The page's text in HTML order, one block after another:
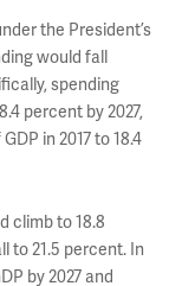
the President’s
would fall
spending
percent by 2027,
in 2017 to 18.4
climb to 18.8
to 21.5 percent. In
by 2027 and